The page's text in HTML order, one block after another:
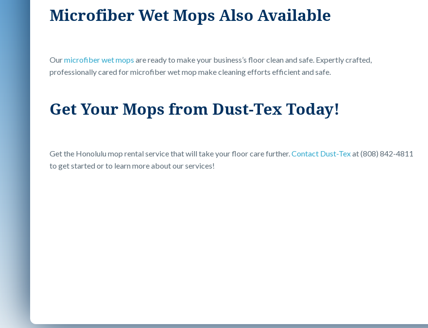
Microfiber Wet Mops Also Available
Ourmicrofiber wet mops are ready to make your business’s floor clean and safe. Expertly crafted,
professionally cared for microfiber wet mop make cleaning efforts efficient and safe.
Get Your Mops from Dust-Tex Today!
Get the Honolulu mop rental service that will take your floor care further.Contact Dust-Texat (808) 842-4811
to get started or to learn more about our services!